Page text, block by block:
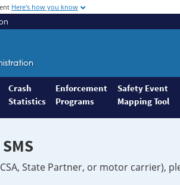
Here's how you know
Crash
Statistics
Enforcement
Programs
Safety Event
Mapping Tool
State Partner, or motor carrier),